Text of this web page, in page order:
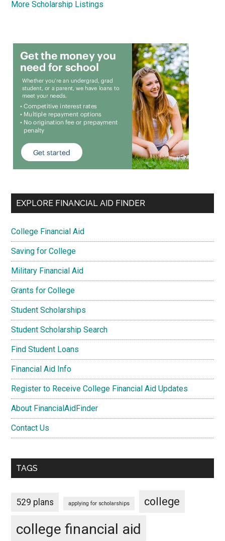
More Scholarship Listings
EXPLORE FINANCIAL AID FINDER
College Financial Aid
Saving for College
Military Financial Aid
Grants for College
Student Scholarships
Student Scholarship Search
Find Student Loans
Financial Aid Info
Register to Receive College Financial Aid Updates
About FinancialAidFinder
Contact Us
TAGS
529 plans applying for scholarships college
college financial aid